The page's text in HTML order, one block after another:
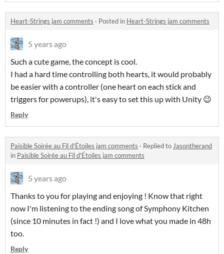
Heart-Strings jam comments · Posted in Heart-Strings jam comments
5 years ago
Such a cute game, the concept is cool.
I had a hard time controlling both hearts, it would probably
be easier with a controller (one heart on each stick and
triggers for powerups), it's easy to set this up with Unity 😉
Reply
Paisible Soirée au Fil d'Étoiles jam comments · Replied toJasontherand
in Paisible Soirée au Fil d'Étoiles jam comments
5 years ago
Thanks to you for playing and enjoying ! Know that right
now I'm listening to the ending song of Symphony Kitchen
(since 10 minutes in fact !) and I love what you made in 48h
too.
Reply